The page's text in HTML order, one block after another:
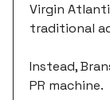
Virgin
traditional
Instead,
PR machine.